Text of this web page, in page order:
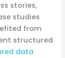
stories,
studies
from
structured
data